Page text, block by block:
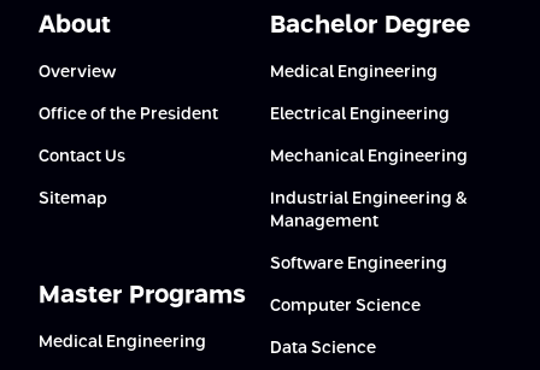
About
Overview
Office of the President
Contact Us
Sitemap
Master Programs
Medical Engineering
Bachelor Degree
Medical Engineering
Electrical Engineering
Mechanical Engineering
Industrial Engineering &
Management
Software Engineering
Computer Science
Data Science